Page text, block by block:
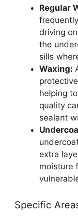
Regular
driving
the
sills
Waxing:
helping
quality
sealant
extra
moisture
Specific